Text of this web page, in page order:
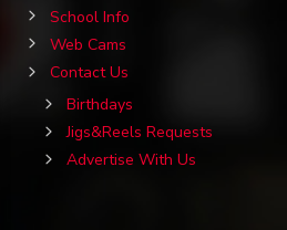
School Info
Web Cams
Contact Us
Birthdays
Jigs&Reels Requests
Advertise With Us